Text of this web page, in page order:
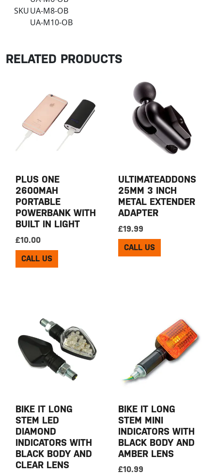
SKUUA-M8-OB
UA-M10-OB
RELATED PRODUCTS
PLUS ONE
2600MAH
PORTABLE
POWERBANK WITH
BUILT IN LIGHT
£10.00
CALL US
ULTIMATEADDONS
25MM 3 INCH
METAL EXTENDER
ADAPTER
£19.99
CALL US
BIKE IT LONG
STEM LED
DIAMOND
INDICATORS WITH
BLACK BODY AND
CLEAR LENS
BIKE IT LONG
STEM MINI
INDICATORS WITH
BLACK BODY AND
AMBER LENS
£10.99